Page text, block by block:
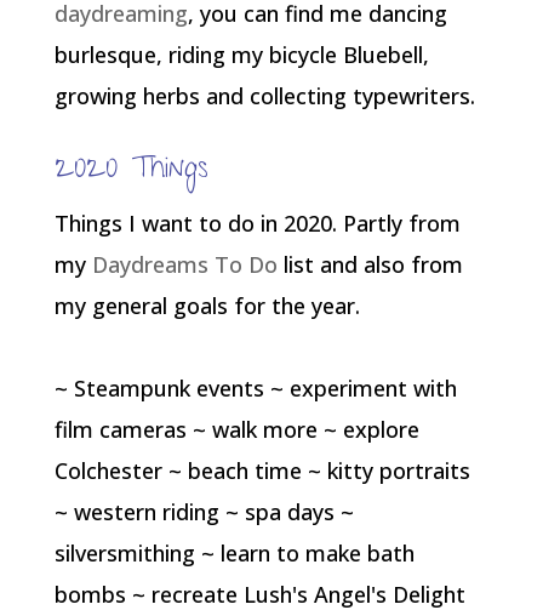
daydreaming, you can find me dancing
burlesque, riding my bicycle Bluebell,
growing herbs and collecting typewriters.
2020 Things
Things I want to do in 2020. Partly from
my Daydreams To Do list and also from
my general goals for the year.
~ Steampunk events ~ experiment with
film cameras ~ walk more ~ explore
Colchester ~ beach time ~ kitty portraits
~ western riding ~ spa days ~
silversmithing ~ learn to make bath
bombs ~ recreate Lush's Angel's Delight